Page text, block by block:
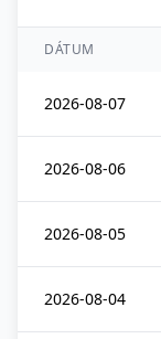
DÁTUM
2026-08-07
2026-08-06
2026-08-05
2026-08-04